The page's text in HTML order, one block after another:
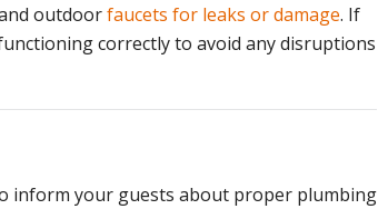
outdoorfaucets for leaks or damage. If
correctly to avoid any disruptions
inform your guests about proper plumbing
restrictions apply, call for details.